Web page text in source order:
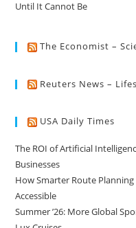
Until It Cannot Be
The Economist –
Reuters News –
USA Daily Times
The ROI of Artificial
Businesses
How Smarter Route
Accessible
Summer ’26: More Global